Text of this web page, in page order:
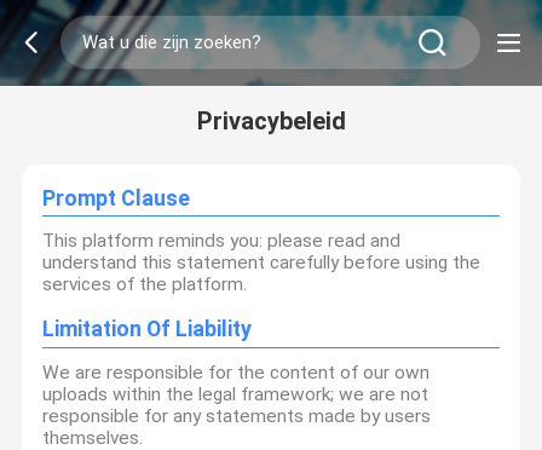
Privacybeleid
Prompt Clause
This platform reminds you: please read and
understand this statement carefully before using the
services of the platform.
Limitation Of Liability
We are responsible for the content of our own
uploads within the legal framework; we are not
responsible for any statements made by users
themselves.